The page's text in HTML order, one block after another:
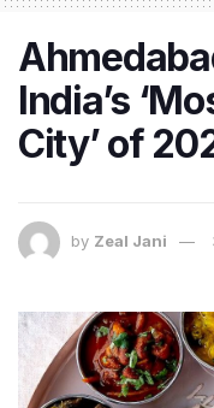
India’s
City’ of
by Zeal Jani